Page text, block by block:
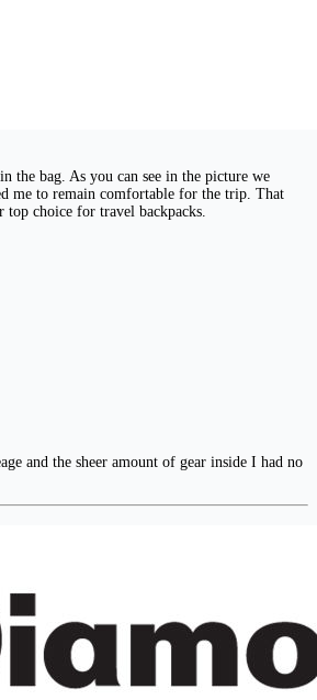
the bag. As you can see in the picture we
me to remain comfortable for the trip. That
choice for travel backpacks.
and the sheer amount of gear inside I had no